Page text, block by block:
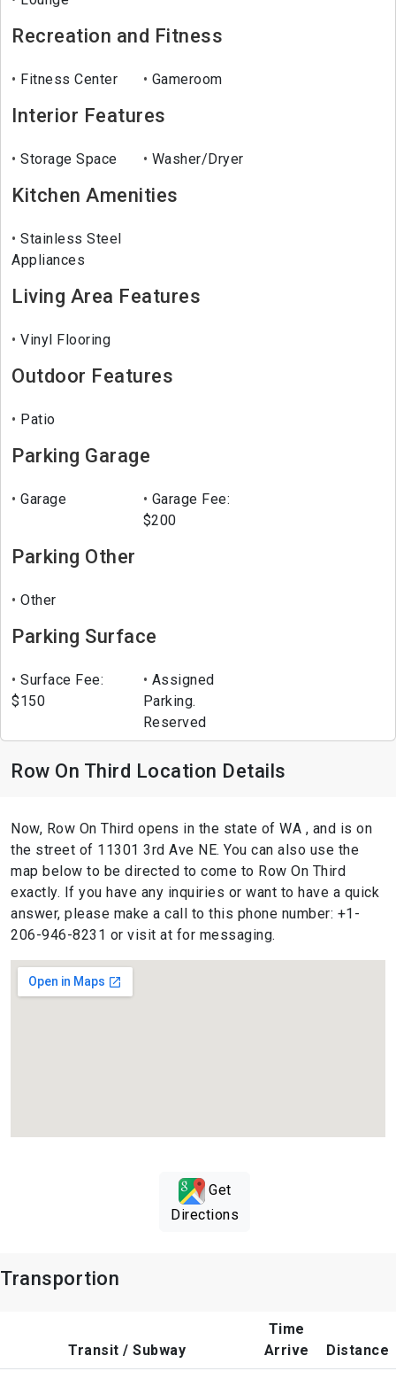
Recreation and Fitness
Fitness Center Gameroom
Interior Features
Storage Space Washer/Dryer
Kitchen Amenities
Stainless Steel
Appliances
Living Area Features
Vinyl Flooring
Outdoor Features
Patio
Parking Garage
Garage
Garage Fee:
$200
Parking Other
Other
Parking Surface
Surface Fee:
$150
Assigned
Parking.
Reserved
Row On Third Location Details
Now, Row On Third opens in the state of WA , and is on
the street of 11301 3rd Ave NE. You can also use the
map below to be directed to come to Row On Third
exactly. If you have any inquiries or want to have a quick
answer, please make a call to this phone number: +1-
206-946-8231 or visit at for messaging.
Get
Directions
Transportion
Transit / Subway
Time
Arrive
Distance